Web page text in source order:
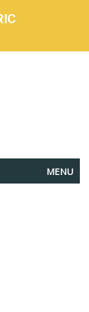
MENU